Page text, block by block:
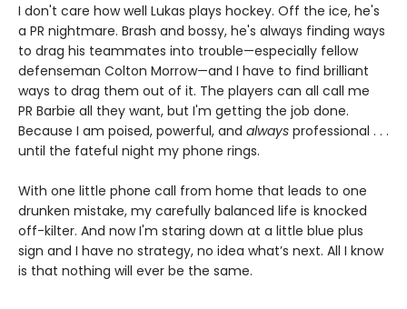
I don't care how well Lukas plays hockey. Off the ice, he's
a PR nightmare. Brash and bossy, he's always finding ways
to drag his teammates into trouble—especially fellow
defenseman Colton Morrow—and I have to find brilliant
ways to drag them out of it. The players can all call me
PR Barbie all they want, but I'm getting the job done.
Because I am poised, powerful, and always professional . . .
until the fateful night my phone rings.
With one little phone call from home that leads to one
drunken mistake, my carefully balanced life is knocked
off-kilter. And now I'm staring down at a little blue plus
sign and I have no strategy, no idea what’s next. All I know
is that nothing will ever be the same.